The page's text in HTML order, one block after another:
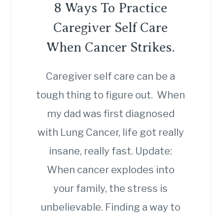
8 Ways To Practice
Caregiver Self Care
When Cancer Strikes.
Caregiver self care can be a
tough thing to figure out. When
my dad was first diagnosed
with Lung Cancer, life got really
insane, really fast. Update:
When cancer explodes into
your family, the stress is
unbelievable. Finding a way to